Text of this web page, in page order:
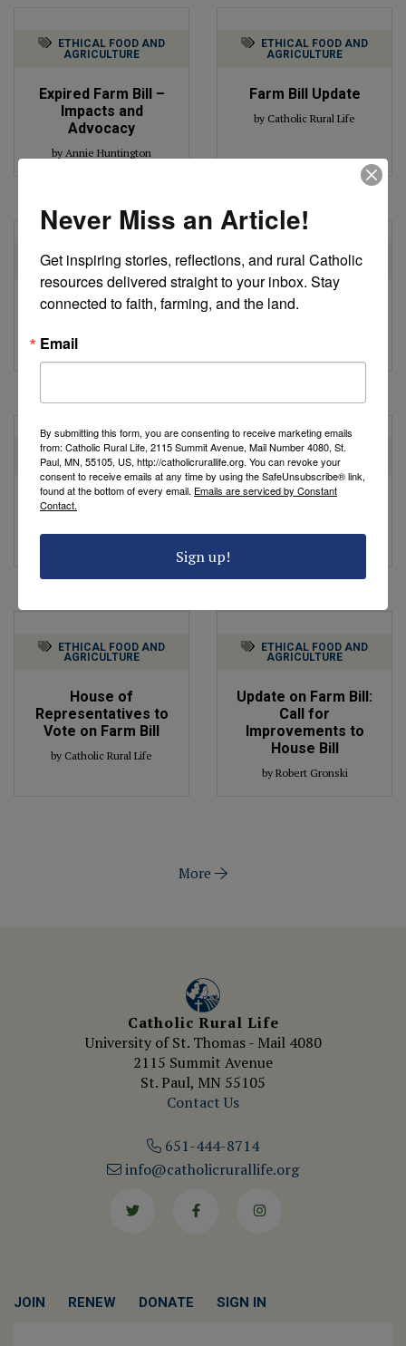
ETHICAL FOOD AND
AGRICULTURE
Expired Farm Bill –
Impacts and
Advocacy
by Annie Huntington
ETHICAL FOOD AND
AGRICULTURE
Farm Bill Update
by Catholic Rural Life
ETHICAL FOOD AND
AGRICULTURE
Farm Bill Update: Key
by Catholic Rural Life
ETHICAL FOOD AND
AGRICULTURE
Farm Bill Update
ETHICAL FOOD AND
AGRICULTURE
Next Steps for the
ETHICAL FOOD AND
AGRICULTURE
Agricultural Policy
ETHICAL FOOD AND
AGRICULTURE
House of
Representatives to
Vote on Farm Bill
by Catholic Rural Life
ETHICAL FOOD AND
AGRICULTURE
Update on Farm Bill:
Call for
Improvements to
House Bill
by Robert Gronski
More
Catholic Rural Life
University of St. Thomas - Mail 4080
2115 Summit Avenue
St. Paul, MN 55105
Contact Us
651-444-8714
info@catholicrurallife.org
JOIN RENEW DONATE SIGN IN
Never Miss an Article!
Get inspiring stories, reflections, and rural Catholic
resources delivered straight to your inbox. Stay
connected to faith, farming, and the land.
Email
By submitting this form, you are consenting to receive marketing emails
from: Catholic Rural Life, 2115 Summit Avenue, Mail Number 4080, St.
Paul, MN, 55105, US, http://catholicrurallife.org. You can revoke your
consent to receive emails at any time by using the SafeUnsubscribe® link,
found at the bottom of every email. Emails are serviced by Constant
Contact.
Sign up!